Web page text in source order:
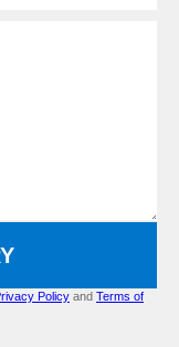
Policy and Terms of